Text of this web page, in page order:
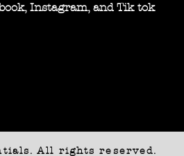
Instagram, and Tik tok
All rights reserved.